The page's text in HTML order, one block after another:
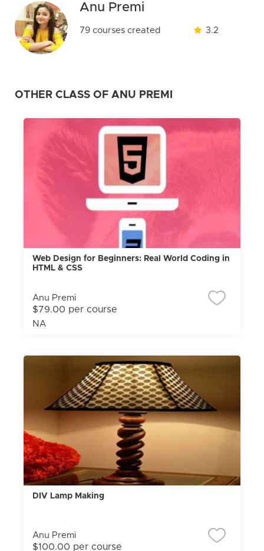
Anu Premi
79 courses created 3.2
OTHER CLASS OF ANU PREMI
Web Design for Beginners: Real World Coding in
HTML & CSS
Anu Premi
$79.00 per course
NA
DIV Lamp Making
Anu Premi
$100.00 per course